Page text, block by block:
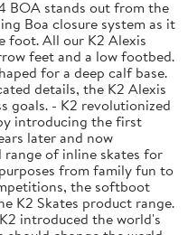
BOA stands out from the
Boa closure system as it
foot. All our K2 Alexis
feet and a low footbed.
for a deep calf base.
details, the K2 Alexis
goals. - K2 revolutionized
introducing the first
later and now
of inline skates for
from family fun to
the softboot
K2 Skates product range.
introduced the world's